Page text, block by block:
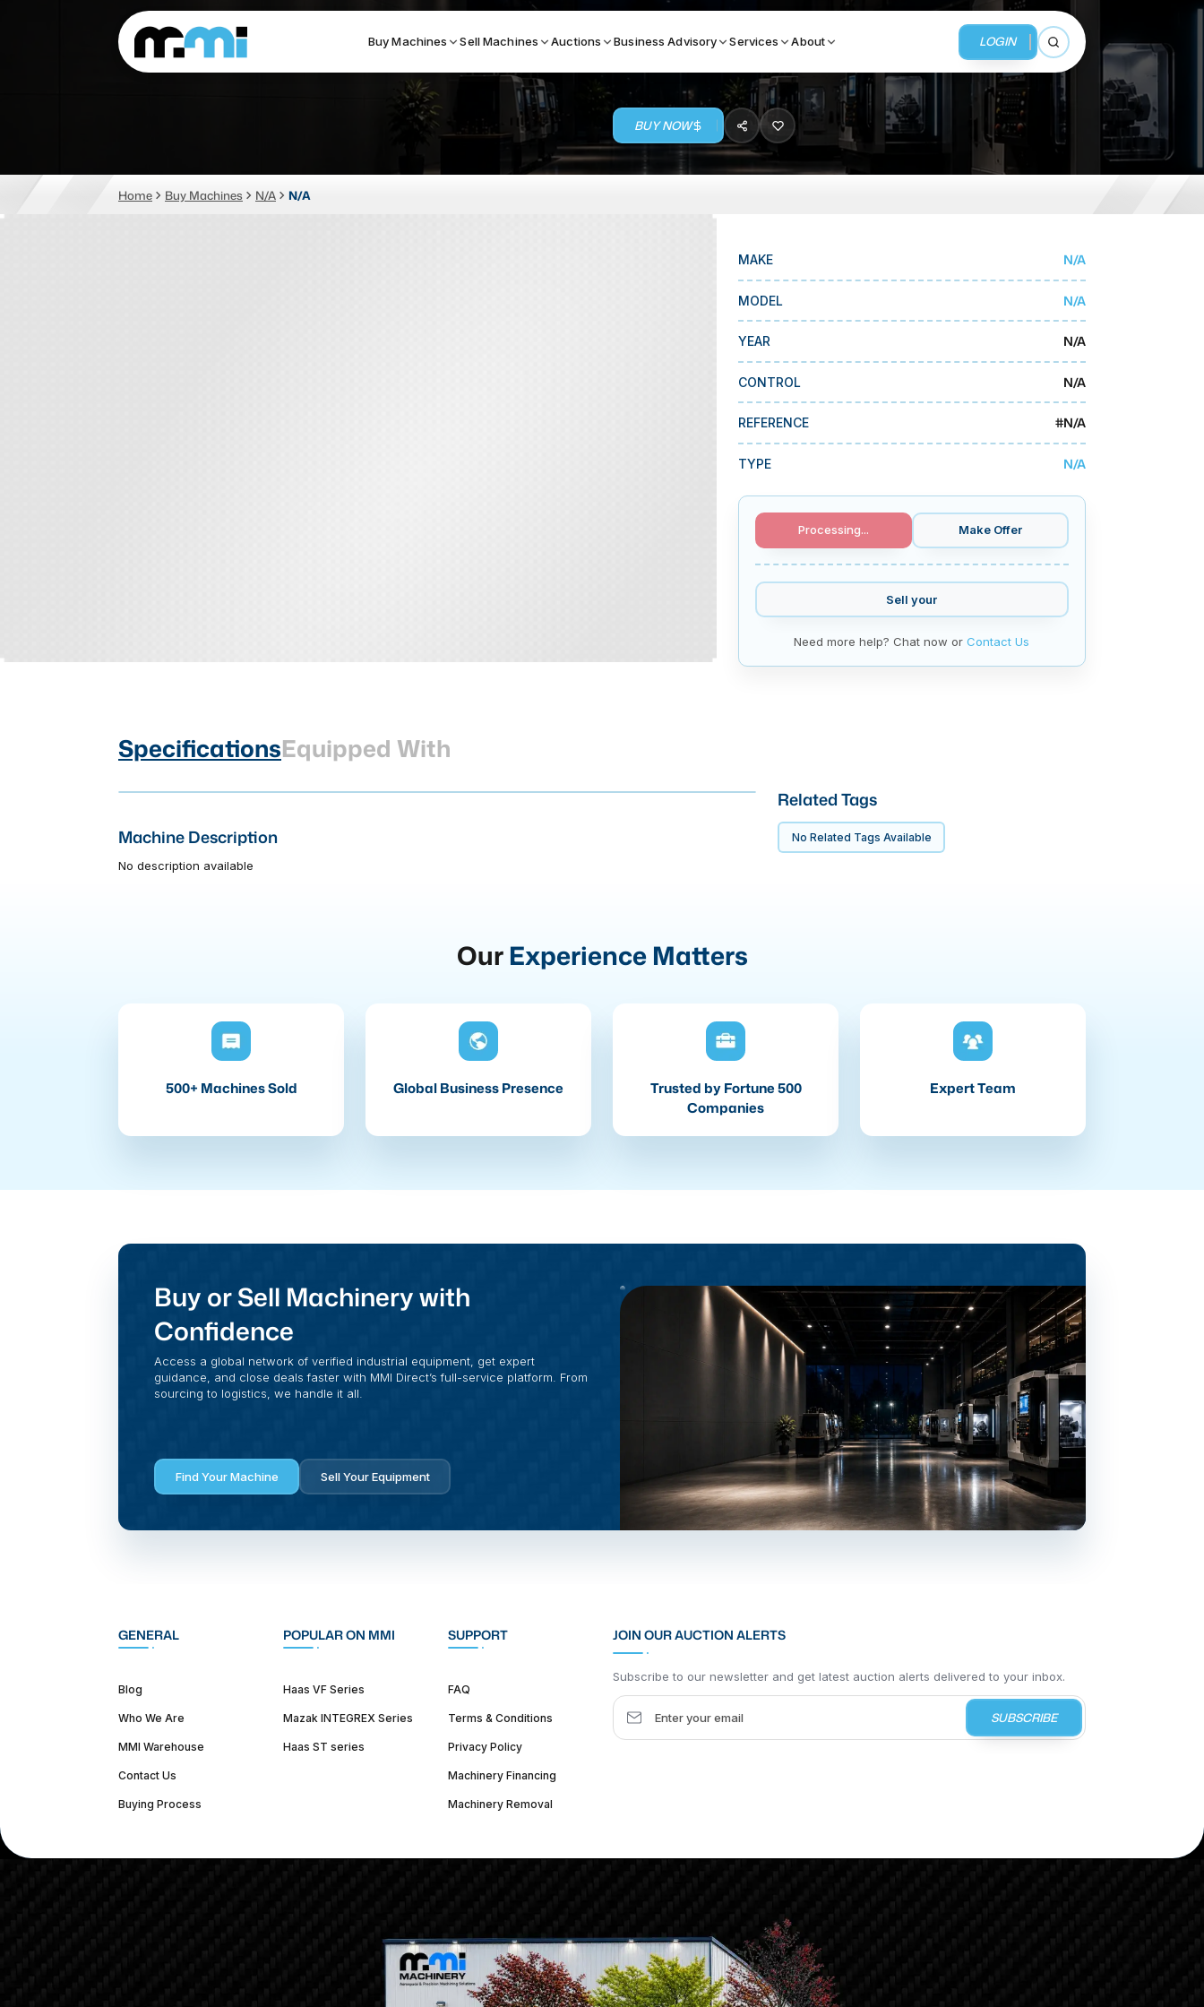
Buy Machines Sell Machines Auctions Business Advisory Services About LOGIN
Open search
(312) 226-4150
Search By
CNC MACHINES FABRICATION MACHINES TOP BRANDS BUSINESS SERVICES
MMI Auction
BUY NOW
Home Buy Machines N/A N/A
MAKE N/A
MODEL N/A
YEAR N/A
CONTROL N/A
REFERENCE #N/A
TYPE N/A
Processing... Make Offer
Sell your
Need more help? Chat now or Contact Us
SpecificationsEquipped With
Machine Description
No description available
Related Tags
No Related Tags Available
Our Experience Matters
500+ Machines Sold Global Business Presence
Trusted by Fortune 500
Companies
Expert Team
Buy or Sell Machinery with
Confidence
Access a global network of verified industrial equipment, get expert
guidance, and close deals faster with MMI Direct’s full-service platform. From
sourcing to logistics, we handle it all.
Find Your Machine Sell Your Equipment
GENERAL
Blog
Who We Are
MMI Warehouse
Contact Us
Buying Process
POPULAR ON MMI
Haas VF Series
Mazak INTEGREX Series
Haas ST series
SUPPORT
FAQ
Terms & Conditions
Privacy Policy
Machinery Financing
Machinery Removal
JOIN OUR AUCTION ALERTS
Subscribe to our newsletter and get latest auction alerts delivered to your inbox.
SUBSCRIBE